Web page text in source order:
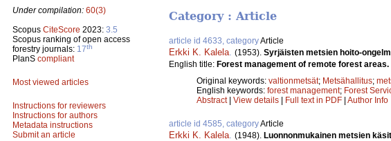
Under compilation: 60(3)
Scopus CiteScore 2023: 3.5
Scopus ranking of open access
forestry journals: 17th
PlanS compliant
Most viewed articles
Instructions for reviewers
Instructions for authors
Metadata instructions
Submit an article
Category : Article
article id 4633, categoryArticle
Erkki K. Kalela (1953). Syrjäisten metsien hoito-
English title: Forest management of remote forest areas.
Original keywords: valtionmetsät; Metsähallitus;
English keywords: forest management; Forest
Abstract| View details | Full text in PDF | Author Info
article id 4585, categoryArticle
Erkki K. Kalela (1948). Luonnonmukainen metsien